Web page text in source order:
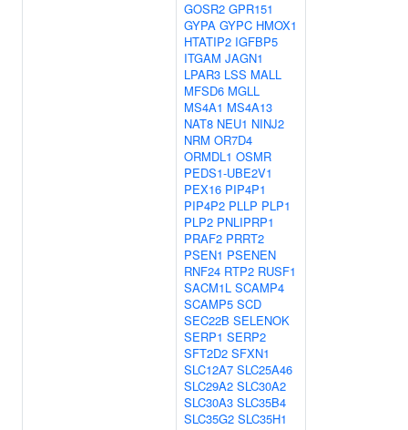
GOSR2 GPR151
GYPA GYPC HMOX1
HTATIP2 IGFBP5
ITGAM JAGN1
LPAR3 LSS MALL
MFSD6 MGLL
MS4A1 MS4A13
NAT8 NEU1 NINJ2
NRM OR7D4
ORMDL1 OSMR
PEDS1-UBE2V1
PEX16 PIP4P1
PIP4P2 PLLP PLP1
PLP2 PNLIPRP1
PRAF2 PRRT2
PSEN1 PSENEN
RNF24 RTP2 RUSF1
SACM1L SCAMP4
SCAMP5 SCD
SEC22B SELENOK
SERP1 SERP2
SFT2D2 SFXN1
SLC12A7 SLC25A46
SLC29A2 SLC30A2
SLC30A3 SLC35B4
SLC35G2 SLC35H1